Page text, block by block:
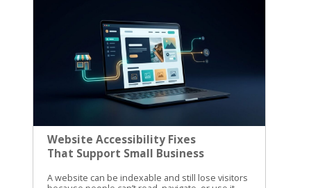
Website Accessibility Fixes
That Support Small Business
A website can be indexable and still lose visitors because people can’t read, navigate, or use it easily. Website accessibility fixes remove those barriers while improving the page structure, content clarity, and user experience that support small business SEO. Accessibility isn’t a direct Google ranking factor, and WCAG conformance doesn’t guarantee higher rankings. Still, many accessibility improvements overlap with Google’s guidance on crawlable links, semantic HTML, text-based content, page titles, and usable websites. Let’s start with the fixes that help both people and search engines understand your site. Website Accessibility Fixes and Search Performance Accessibility and SEO work together because both depend on clear information. A screen reader needs meaningful headings, link text, labels, and image descriptions. Search engines also need strong signals to understand what a page contains and how its sections connect. Google has stated that accessibility isn’t something it uses as a direct ranking factor. That distinction matters. We shouldn’t promise that making a site accessible will automatically move it to the top of search results. The practical benefit is different. A more accessible site can make content easier to discover, interpret, and use. Visitors may find the right information faster, complete more forms, and stay engaged with the page. Those improvements can support organic performance through better usability and clearer content. The W3C WCAG overview explains the standards behind accessible web content. WCAG is a useful reference for planning improvements, but small businesses don’t need to fix every issue at once. Start with barriers that affect navigation, reading, forms, and important customer actions. Accessibility work helps SEO most when it improves the actual page, not when it becomes a score-chasing exercise. Our recommendation is to connect accessibility checks with your normal technical SEO work. When we review a small business website, we look at content structure, mobile usability, internal links, page speed, and accessibility together. The same template, plugin, or design choice can affect all of them. For a wider technical review, use this technical SEO checklist alongside your accessibility testing. It helps you catch broken links, indexing problems, mobile issues, and other technical obstacles that accessibility tools won’t find. Build Pages That Google and Screen Readers Can Understand Use semantic HTML and a clear heading structure A page should communicate its structure through HTML, not only through font size or visual design. Use one clear H1 for the main topic, then organize supporting sections with H2 and H3 headings. A heading that is merely bold text may look correct to a sighted visitor. A screen reader may not identify it as a heading, and the content loses a useful structural signal. The same principle applies to navigation and links. Use real navigation elements and standard anchor links instead of clickable text controlled only by JavaScript. Link text such as “view our plumbing services” gives more information than “learn more.” Google Search Central also recommends crawlable links, descriptive titles, useful meta descriptions, and content that is available in the page’s DOM. That means important information shouldn’t exist only inside an image, a background graphic, or CSS-generated content. We also recommend reviewing heading structure during on-page optimization. This on-page SEO guide covers headings, search intent, internal links, and page usability in the same practical way. Write useful alt text without stuffing keywords Alt text gives a text alternative for an image when the image can’t be seen. It should describe the image’s purpose in context. For example, “technician repairing a residential water heater” is useful. “Plumber Cincinnati plumbing services plumber near me” is not. Keyword stuffing makes the description harder to use and doesn’t improve the page. Decorative images usually need empty alt text so screen readers can skip them. Images that carry information need a concise description. A chart, product image, service-area map, or staff photo may need different wording based on the surrounding page content. Don’t use alt text as a replacement for written content. If a service page shows several project photos, explain the service in nearby text as well. Google has noted that pages made up of images without textual context are harder to understand. The same rule applies to video and audio. Add captions to videos, provide transcripts for audio, and include descriptive text when visual details carry important information. These additions can also help visitors find and understand content when they can’t play media or prefer reading. Fix the Barriers That Block Clicks, Forms, and Calls Make keyboard navigation predictable A visitor who can’t use a mouse should still be able to reach every important part of your site. Press Tab through the page and watch the focus indicator. Can you see where you are? Does the order make sense? Can you open menus, activate buttons, close dialogs, and submit forms? A poor implementation may trap focus inside a pop-up, skip the main navigation, or hide the active element against a similar-colored background. These problems can affect any visitor using a keyboard, not only people who use assistive technology. Check menus, appointment forms, contact forms, cookie notices, chat widgets, and payment steps. If a control looks like a button, it should work with Enter or Space. If Escape is expected to close a dialog, confirm that it works. Focus order should follow the visual and logical order of the page. A visitor shouldn’t have to jump from the footer to the header, then back into the middle of the form. Improve contrast, labels, and error messages Text needs enough contrast against its background. Pale gray text on a white background may match a brand palette, but it can be difficult to read on a phone or in bright light. Check normal text against WCAG contrast requirements, and don’t use color alone to show errors or status. Forms need visible labels connected to the correct fields. Placeholder text isn’t a reliable replacement because it disappears when someone starts typing. A good label says “Business email.” A weak form may show only an unlabeled box with a vague placeholder such as “Enter here.” Error messages should explain what went wrong and how to fix it. “Invalid input” doesn’t help much. “Enter a valid 10-digit phone number” gives the visitor a clear next step. Review these areas on your most important pages first: Make body text large enough to read without zooming. Keep links visibly different from regular text. Add labels to every required form field. Identify required fields with text, not color alone. Give buttons clear names that describe the action. Avoid auto-playing audio and provide controls for moving content. Make the site usable when the browser is zoomed to 200 percent. These website accessibility fixes reduce friction before a visitor reaches the call button or contact form. They also improve the quality of important landing pages, which is where small businesses usually need the clearest path to action. Test Website Accessibility Fixes With More Than One Method Automated tools are a good starting point, but they can’t judge every real experience. A scan may identify a missing label or low contrast. It may not tell you that the focus order feels confusing or that a modal opens without announcing itself. We use automated testing to find repeatable problems across templates and pages. Then we use manual checks to confirm whether the site works for people. Run automated checks on key templates Useful options include Lighthouse in Chrome, axe DevTools, and WAVE. Run them on your homepage, service pages, contact page, blog template, navigation menu, and any checkout or booking flow. Automated scans commonly find: Missing or vague alt attributes. Form fields without labels. Insufficient color contrast. Duplicate or empty link names. Invalid ARIA attributes. Missing page language or document titles. Heading structures that skip levels. Fix repeated template problems first. One change to a shared header, footer, form, or button style may improve dozens of URLs. Don’t treat a perfect automated score as proof that the site is accessible. These tools cover only part of the WCAG requirements. The WCAG 2.1 guidelines provide the success criteria and conformance levels behind many accessibility audits. Complete keyboard and screen-reader checks Use a private browser window and test as if you were a first-time visitor. Start with the keyboard, then test with a screen reader on at least one desktop or mobile device. Our basic manual process is simple: Press Tab and Shift+Tab through the page. Open every menu, dialog, accordion, and form control. Confirm that focus is visible and stays in a logical order. Turn off images and check whether important meaning remains. Test with VoiceOver, NVDA, or TalkBack. Submit forms with missing or incorrect information. Zoom the page and check for hidden, overlapping, or cut-off content. Listen to how the page is announced. Does the screen reader identify the page title, headings, links, buttons, and form labels? Can you tell what each section does without seeing the layout? The W3C accessibility introduction offers a useful explanation of how accessible design affects different users and technologies. Share these checks with the person who manages your website, because new themes, plugins, and design changes can bring old problems back. Make Accessibility Part of Ongoing SEO Work Website accessibility fixes shouldn’t be a one-time project. A new landing page can introduce unlabeled fields. A redesi